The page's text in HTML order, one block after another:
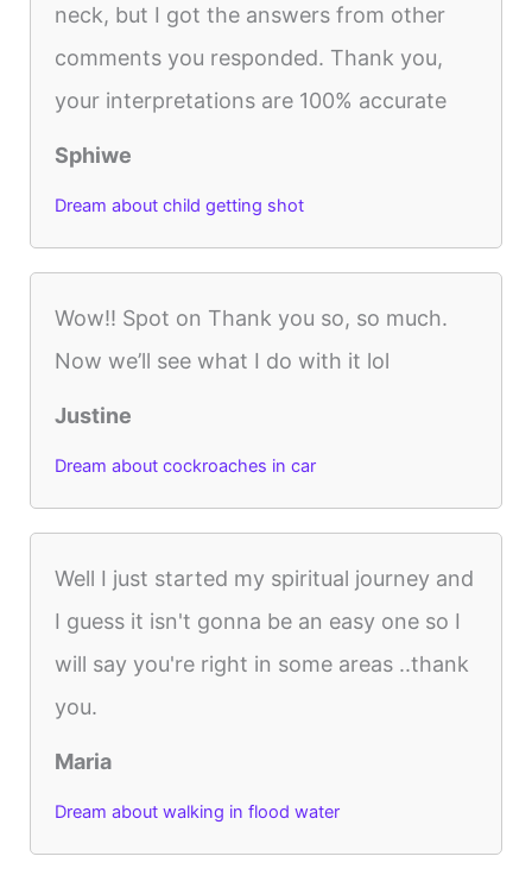
neck, but I got the answers from other
comments you responded. Thank you,
your interpretations are 100% accurate
Sphiwe
Dream about child getting shot
Wow!! Spot on Thank you so, so much.
Now we’ll see what I do with it lol
Justine
Dream about cockroaches in car
Well I just started my spiritual journey and
I guess it isn't gonna be an easy one so I
will say you're right in some areas ..thank
you.
Maria
Dream about walking in flood water